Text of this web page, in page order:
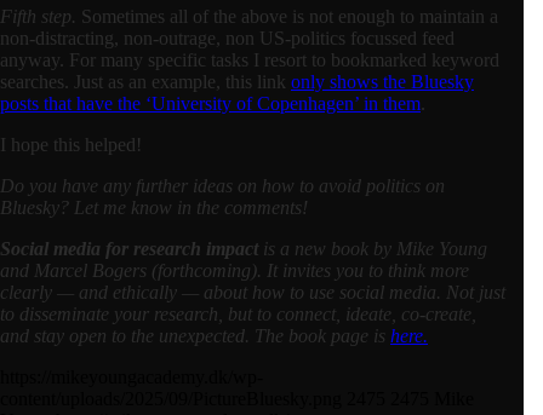
Fifth step. Sometimes all of the above is not enough to maintain a
non-distracting, non-outrage, non US-politics focussed feed
anyway. For many specific tasks I resort to bookmarked keyword
searches. Just as an example, this link only shows the Bluesky
posts that have the ‘University of Copenhagen’ in them.
I hope this helped!
Do you have any further ideas on how to avoid politics on
Bluesky? Let me know in the comments!
Social media for research impact is a new book by Mike Young
and Marcel Bogers (forthcoming). It invites you to think more
clearly — and ethically — about how to use social media. Not just
to disseminate your research, but to connect, ideate, co-create,
and stay open to the unexpected. The book page is here.